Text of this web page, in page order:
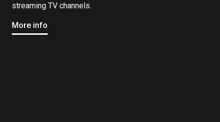
streaming TV channels.
More info